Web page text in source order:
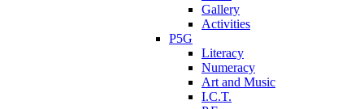
Gallery
Activities
P5G
Literacy
Numeracy
Art and Music
I.C.T.